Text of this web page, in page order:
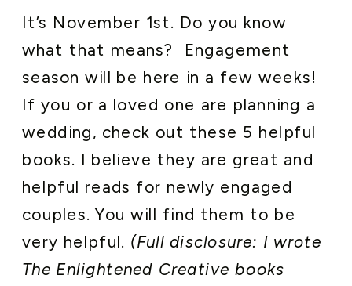
It’s November 1st. Do you know
what that means? Engagement
season will be here in a few weeks!
If you or a loved one are planning a
wedding, check out these 5 helpful
books. I believe they are great and
helpful reads for newly engaged
couples. You will find them to be
very helpful. (Full disclosure: I wrote
The Enlightened Creative books